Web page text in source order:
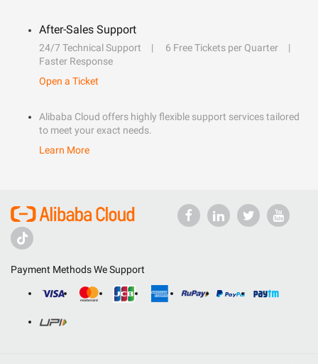
After-Sales Support
24/7 Technical Support
6 Free Tickets per Quarter
Faster Response
Open a Ticket
Alibaba Cloud offers highly flexible support services tailored
to meet your exact needs.
Learn More
Payment Methods We Support